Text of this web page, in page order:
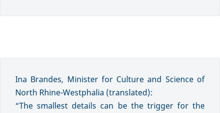
Ina Brandes, Minister for Culture and Science of
North Rhine-Westphalia (translated):
“The smallest details can be the trigger for the